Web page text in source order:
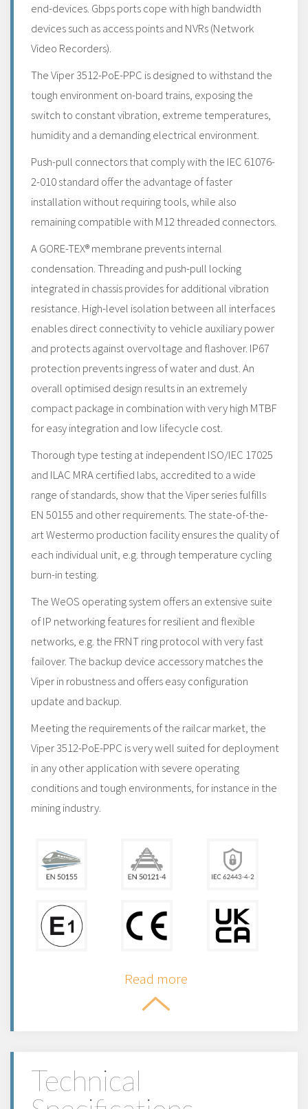
end-devices. Gbps ports cope with high bandwidth
devices such as access points and NVRs (Network
Video Recorders).
The Viper 3512-PoE-PPC is designed to withstand the
tough environment on-board trains, exposing the
switch to constant vibration, extreme temperatures,
humidity and a demanding electrical environment.
Push-pull connectors that comply with the IEC 61076-
2-010 standard offer the advantage of faster
installation without requiring tools, while also
remaining compatible with M12 threaded connectors.
A GORE-TEX® membrane prevents internal
condensation. Threading and push-pull locking
integrated in chassis provides for additional vibration
resistance. High-level isolation between all interfaces
enables direct connectivity to vehicle auxiliary power
and protects against overvoltage and flashover. IP67
protection prevents ingress of water and dust. An
overall optimised design results in an extremely
compact package in combination with very high MTBF
for easy integration and low lifecycle cost.
Thorough type testing at independent ISO/IEC 17025
and ILAC MRA certified labs, accredited to a wide
range of standards, show that the Viper series fulfills
EN 50155 and other requirements. The state-of-the-
art Westermo production facility ensures the quality of
each individual unit, e.g. through temperature cycling
burn-in testing.
The WeOS operating system offers an extensive suite
of IP networking features for resilient and flexible
networks, e.g. the FRNT ring protocol with very fast
failover. The backup device accessory matches the
Viper in robustness and offers easy configuration
update and backup.
Meeting the requirements of the railcar market, the
Viper 3512-PoE-PPC is very well suited for deployment
in any other application with severe operating
conditions and tough environments, for instance in the
mining industry.
Read more
Technical